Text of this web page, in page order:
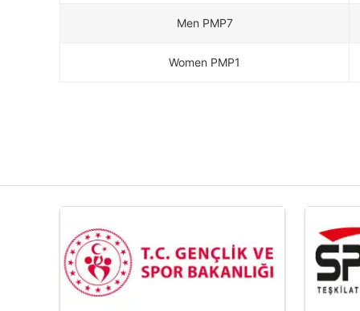
Men PMP7
Women PMP1